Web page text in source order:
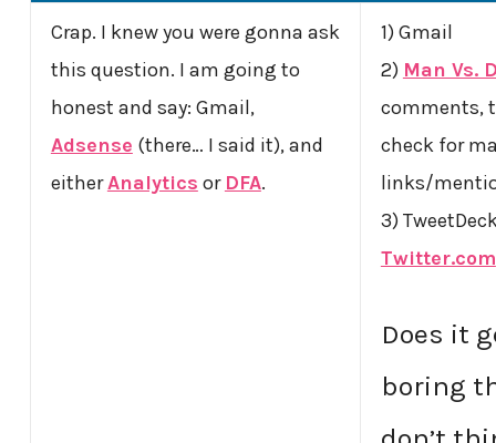
Crap. I knew you were gonna ask
this question. I am going to
honest and say: Gmail,
Adsense (there… I said it), and
eitherAnalytics or DFA.
1) Gmail
2) Man Vs.
comments,
check for
links/
3)
Twitter.com
Does it
boring